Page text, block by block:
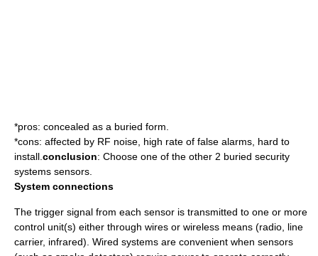
*pros: concealed as a buried form.
*cons: affected by RF noise, high rate of false alarms, hard to
install. conclusion: Choose one of the other 2 buried security
systems sensors.
System connections
The trigger signal from each sensor is transmitted to one or more
control unit(s) either through wires or wireless means (radio, line
carrier, infrared). Wired systems are convenient when sensors